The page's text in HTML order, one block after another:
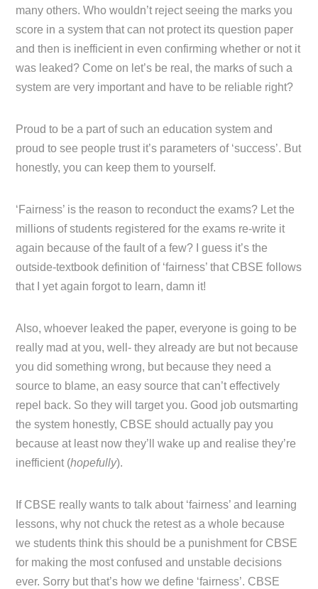
many others. Who wouldn’t reject seeing the marks you
score in a system that can not protect its question paper
and then is inefficient in even confirming whether or not it
was leaked? Come on let’s be real, the marks of such a
system are very important and have to be reliable right?
Proud to be a part of such an education system and
proud to see people trust it’s parameters of ‘success’. But
honestly, you can keep them to yourself.
‘Fairness’ is the reason to reconduct the exams? Let the
millions of students registered for the exams re-write it
again because of the fault of a few? I guess it’s the
outside-textbook definition of ‘fairness’ that CBSE follows
that I yet again forgot to learn, damn it!
Also, whoever leaked the paper, everyone is going to be
really mad at you, well- they already are but not because
you did something wrong, but because they need a
source to blame, an easy source that can’t effectively
repel back. So they will target you. Good job outsmarting
the system honestly, CBSE should actually pay you
because at least now they’ll wake up and realise they’re
inefficient (hopefully).
If CBSE really wants to talk about ‘fairness’ and learning
lessons, why not chuck the retest as a whole because
we students think this should be a punishment for CBSE
for making the most confused and unstable decisions
ever. Sorry but that’s how we define ‘fairness’. CBSE